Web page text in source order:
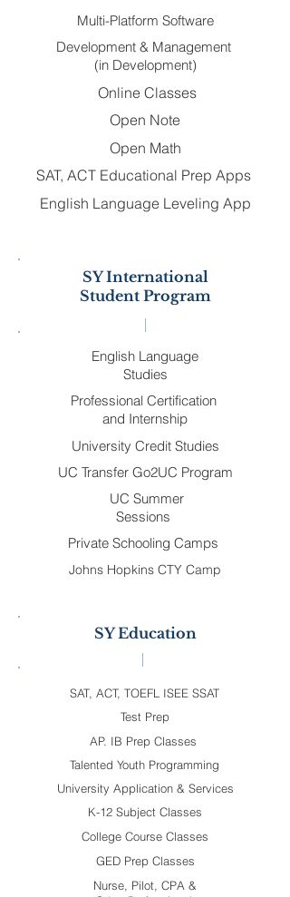
Multi-Platform Software
Development & Management
(in Development)
Online Classes
Open Note
Open Math
SAT, ACT Educational Prep Apps
English Language Leveling App
SY International
Student Program
English Language
Studies
Professional Certification
and Internship
University Credit Studies
UC Transfer Go2UC Program
UC Summer
Sessions
Private Schooling Camps
Johns Hopkins CTY Camp
SY Education
SAT, ACT, TOEFL ISEE SSAT
Test Prep
AP. IB Prep Classes
Talented Youth Programming
University Application & Services
K-12 Subject Classes
College Course Classes
GED Prep Classes
Nurse, Pilot, CPA &